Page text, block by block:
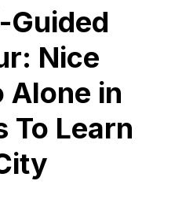
Guided
Nice
Alone in
To Learn